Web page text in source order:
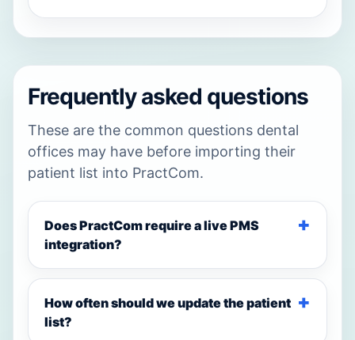
Frequently asked questions
These are the common questions dental
offices may have before importing their
patient list into PractCom.
Does PractCom require a live PMS
integration?
How often should we update the patient
list?